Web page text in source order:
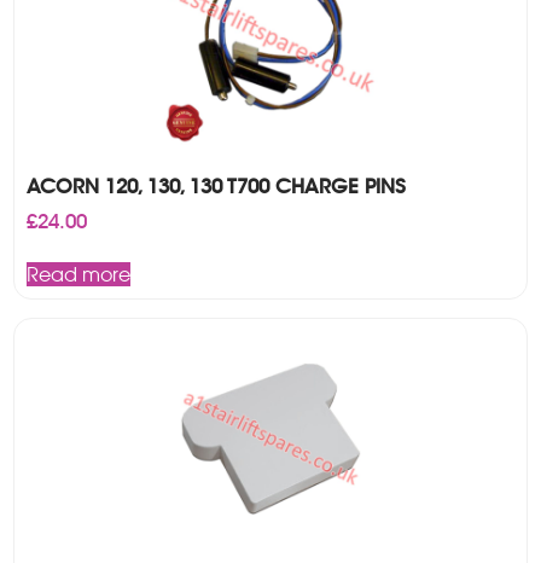
ACORN 120, 130, 130 T700 CHARGE PINS
£24.00
Read more